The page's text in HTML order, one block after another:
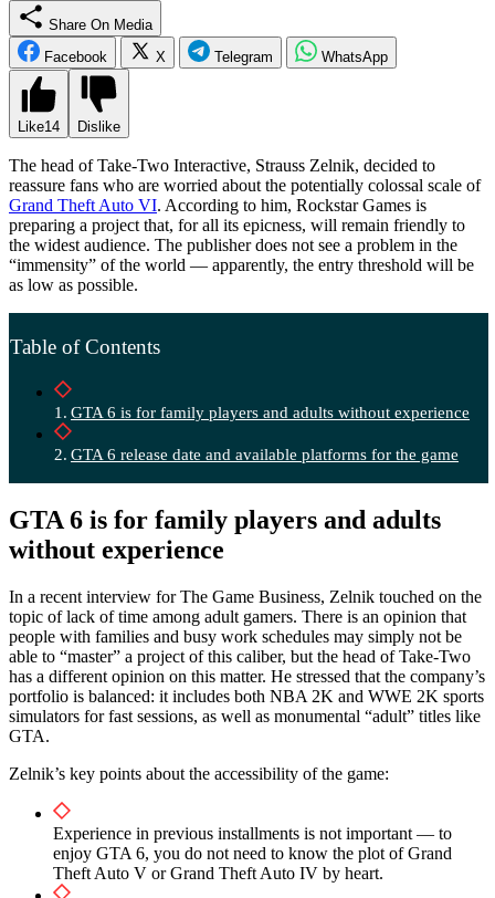
Share On Media
Facebook
X Telegram WhatsApp
Like14 Dislike
The head of Take-Two Interactive, Strauss Zelnik, decided to
reassure fans who are worried about the potentially colossal scale of
Grand Theft Auto VI. According to him, Rockstar Games is
preparing a project that, for all its epicness, will remain friendly to
the widest audience. The publisher does not see a problem in the
“immensity” of the world — apparently, the entry threshold will be
as low as possible.
Table of Contents
GTA 6 is for family players and adults without experience
GTA 6 release date and available platforms for the game
GTA 6 is for family players and adults
without experience
In a recent interview for The Game Business, Zelnik touched on the
topic of lack of time among adult gamers. There is an opinion that
people with families and busy work schedules may simply not be
able to “master” a project of this caliber, but the head of Take-Two
has a different opinion on this matter. He stressed that the company’s
portfolio is balanced: it includes both NBA 2K and WWE 2K sports
simulators for fast sessions, as well as monumental “adult” titles like
GTA.
Zelnik’s key points about the accessibility of the game:
Experience in previous installments is not important — to
enjoy GTA 6, you do not need to know the plot of Grand
Theft Auto V or Grand Theft Auto IV by heart.